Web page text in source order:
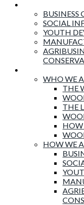
BUSINESS
SOCIAL
YOUTH
WHO WE
THE
THE
HOW
HOW WE